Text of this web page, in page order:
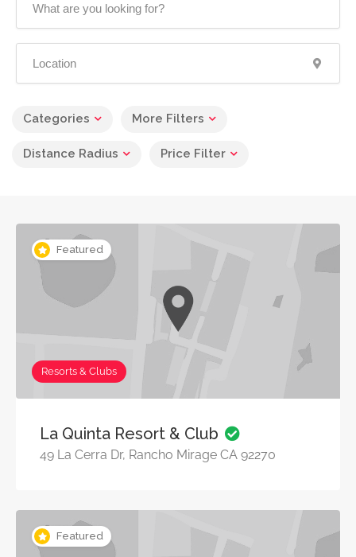
Categories More Filters
Distance Radius Price Filter
Featured
Resorts & Clubs
La Quinta Resort & Club
49 La Cerra Dr, Rancho Mirage CA 92270
Featured